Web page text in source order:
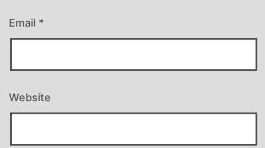
Email *
Website